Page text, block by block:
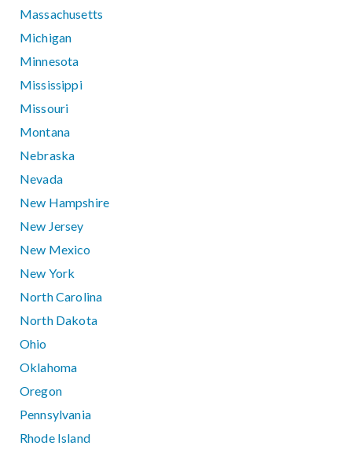
Massachusetts
Michigan
Minnesota
Mississippi
Missouri
Montana
Nebraska
Nevada
New Hampshire
New Jersey
New Mexico
New York
North Carolina
North Dakota
Ohio
Oklahoma
Oregon
Pennsylvania
Rhode Island